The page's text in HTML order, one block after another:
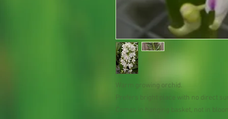
Warm growing orchid.
Prefers bright place with no direct
Comes in hanging basket, not in